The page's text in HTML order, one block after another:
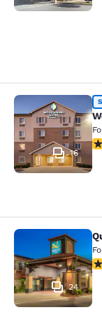
16
Quality
24